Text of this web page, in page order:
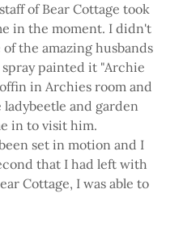
of Bear Cottage took
in the moment. I didn't
the amazing husbands
painted it "Archie
in Archies room and
and garden
in to visit him.
set in motion and I
that I had left with
Cottage, I was able to